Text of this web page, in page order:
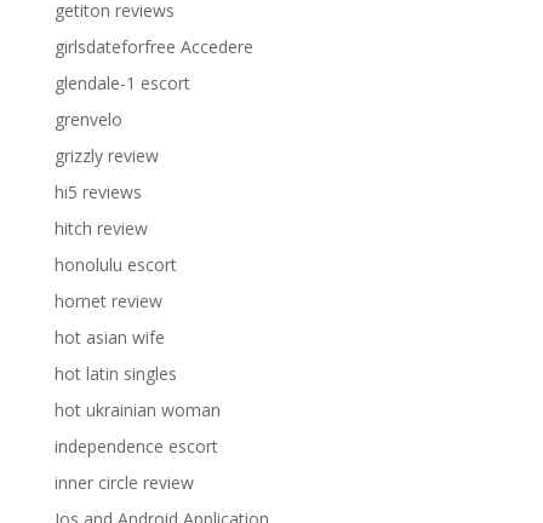
getiton reviews
girlsdateforfree Accedere
glendale-1 escort
grenvelo
grizzly review
hi5 reviews
hitch review
honolulu escort
hornet review
hot asian wife
hot latin singles
hot ukrainian woman
independence escort
inner circle review